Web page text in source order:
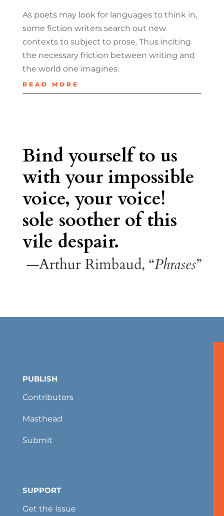
As poets may look for languages to think in,
some fiction writers search out new
contexts to subject to prose. Thus inciting
the necessary friction between writing and
the world one imagines.
READ MORE
Bind yourself to us
with your impossible
voice, your voice!
sole soother of this
vile despair.
—Arthur Rimbaud, “Phrases”
PUBLISH
Contributors
Masthead
Submit
SUPPORT
Get the Issue